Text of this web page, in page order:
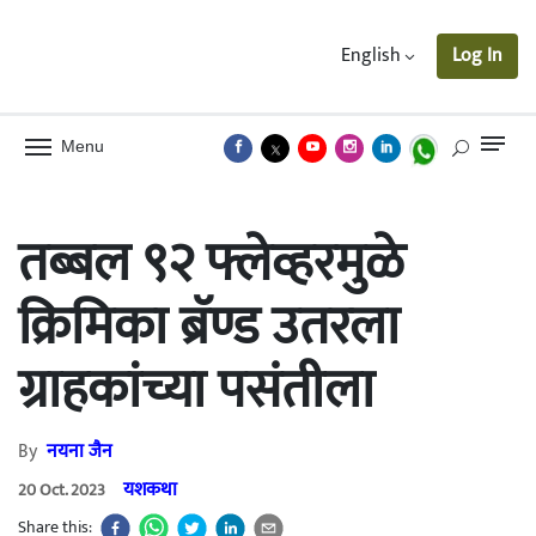
English Log In
Menu
तब्बल ९२ फ्लेव्हरमुळे
क्रिमिका ब्रॅण्ड उतरला
ग्राहकांच्या पसंतीला
Byनयना जैन
20 Oct. 2023 यशकथा
Share this: